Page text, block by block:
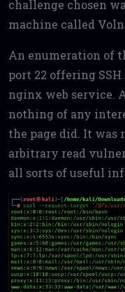
challenge chosen
machine called
An enumeration of
port 22 offering
nginx web service.
nothing of any
the page did. It was
arbitrary read
all sorts of useful